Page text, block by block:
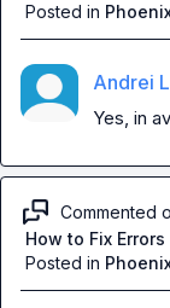
Posted in
Andrei
Yes, in
Commented
How to Fix
Posted in